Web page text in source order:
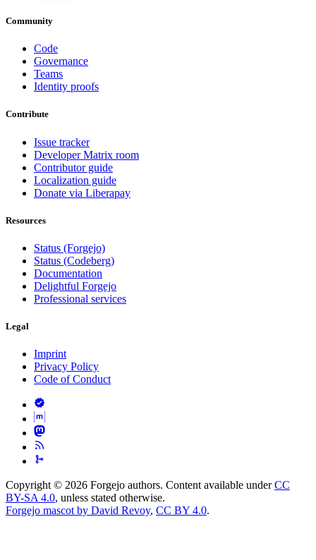
Community
Code
Governance
Teams
Identity proofs
Contribute
Issue tracker
Developer Matrix room
Contributor guide
Localization guide
Donate via Liberapay
Resources
Status (Forgejo)
Status (Codeberg)
Documentation
Delightful Forgejo
Professional services
Legal
Imprint
Privacy Policy
Code of Conduct
Copyright © 2026 Forgejo authors. Content available underCC
BY-SA 4.0, unless stated otherwise.
Forgejo mascot by David Revoy, CC BY 4.0.